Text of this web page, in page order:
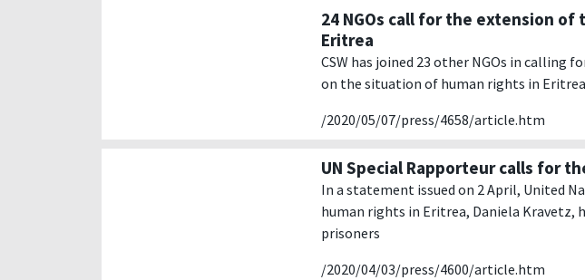
24 NGOs call for the extension
Eritrea
CSW has joined 23 other NGOs in calling
on the situation of human rights in
/2020/05/07/press/4658/article.htm
UN Special Rapporteur calls for
In a statement issued on 2 April, United
human rights in Eritrea, Daniela
prisoners
/2020/04/03/press/4600/article.htm